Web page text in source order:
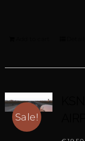
Sale!